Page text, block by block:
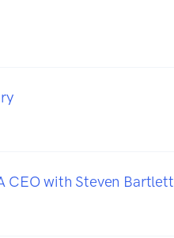
CEO with Steven Bartlett